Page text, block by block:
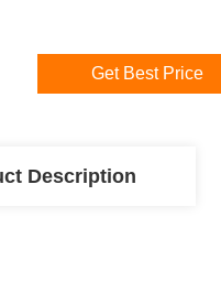
Get Best Price
Description